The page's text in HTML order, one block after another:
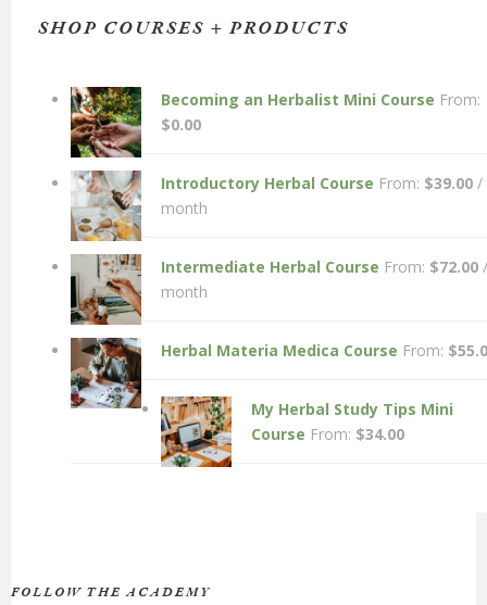
SHOP COURSES + PRODUCTS
Becoming an Herbalist Mini Course From:
$0.00
Introductory Herbal Course From: $39.00 /
month
Intermediate Herbal Course From: $72.00 /
month
Herbal Materia Medica Course From: $
My Herbal Study Tips Mini
Course From: $34.00
FOLLOW THE ACADEMY